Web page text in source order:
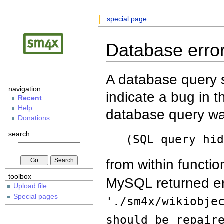
Database
A database query
indicate a bug in
database query
(SQL query
from within
MySQL returned
'./sm4x/
should be
special page
navigation
Recent
Help
Donations
search
toolbox
Upload file
Special pages